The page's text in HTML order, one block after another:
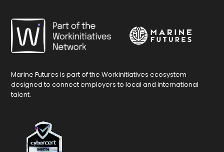
Marine Futures is part of the Workinitiatives ecosystem
designed to connect employers to local and international
talent.